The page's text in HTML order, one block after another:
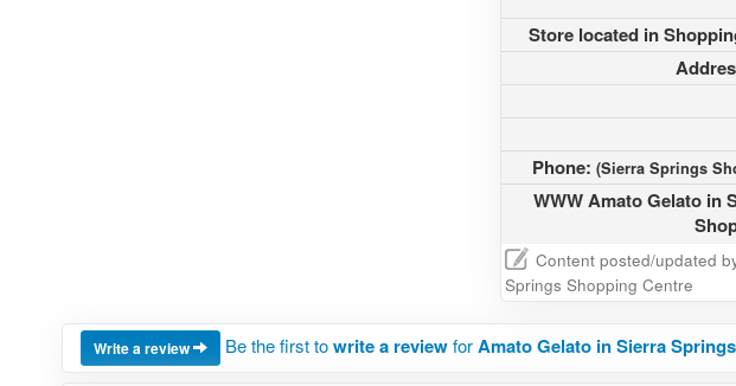
Store located in
Phone: (Sierra Springs
WWW Amato Gelato in
Content posted/updated
Springs Shopping Centre
Write a review Be the first towrite a reviewforAmato Gelato in Sierra